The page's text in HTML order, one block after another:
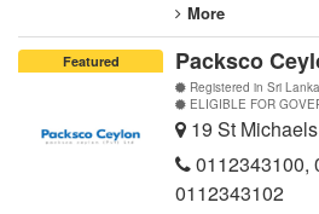
More
Featured Packsco
Registered in Sri
ELIGIBLE FOR
19 St
0112343100,
0112343102